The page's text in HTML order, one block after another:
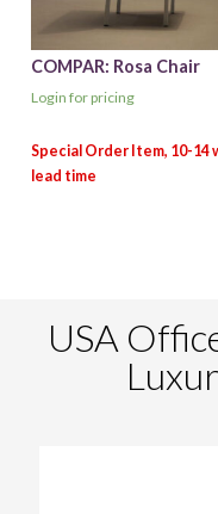
COMPAR: Rosa Chair
Login for pricing
USA